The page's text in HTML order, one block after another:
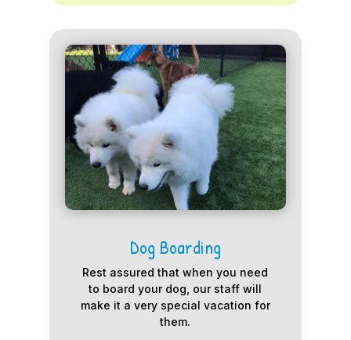
Dog Boarding
Rest assured that when you need
to board your dog, our staff will
make it a very special vacation for
them.